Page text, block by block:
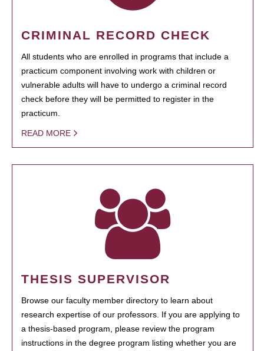
CRIMINAL RECORD CHECK
All students who are enrolled in programs that include a
practicum component involving work with children or
vulnerable adults will have to undergo a criminal record
check before they will be permitted to register in the
practicum.
READ MORE
THESIS SUPERVISOR
Browse our faculty member directory to learn about
research expertise of our professors. If you are applying to
a thesis-based program, please review the program
instructions in the degree program listing whether you are